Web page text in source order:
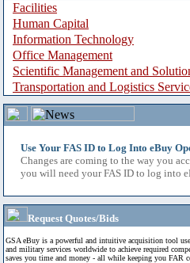
Facilities
Human Capital
Information Technology
Office Management
Scientific Management and
Transportation and Logistics
Use Your FAS ID to Log Into eBuy
Changes are coming to the way you
you will need your FAS ID to log into
Request Quotes/Bids
GSA eBuy is a powerful and intuitive acquisition tool
and military services worldwide to achieve required
saves you time and money - all while keeping you FAR